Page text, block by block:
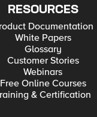
RESOURCES
Documentation
White Papers
Glossary
Customer Stories
Webinars
Free Online Courses
& Certification